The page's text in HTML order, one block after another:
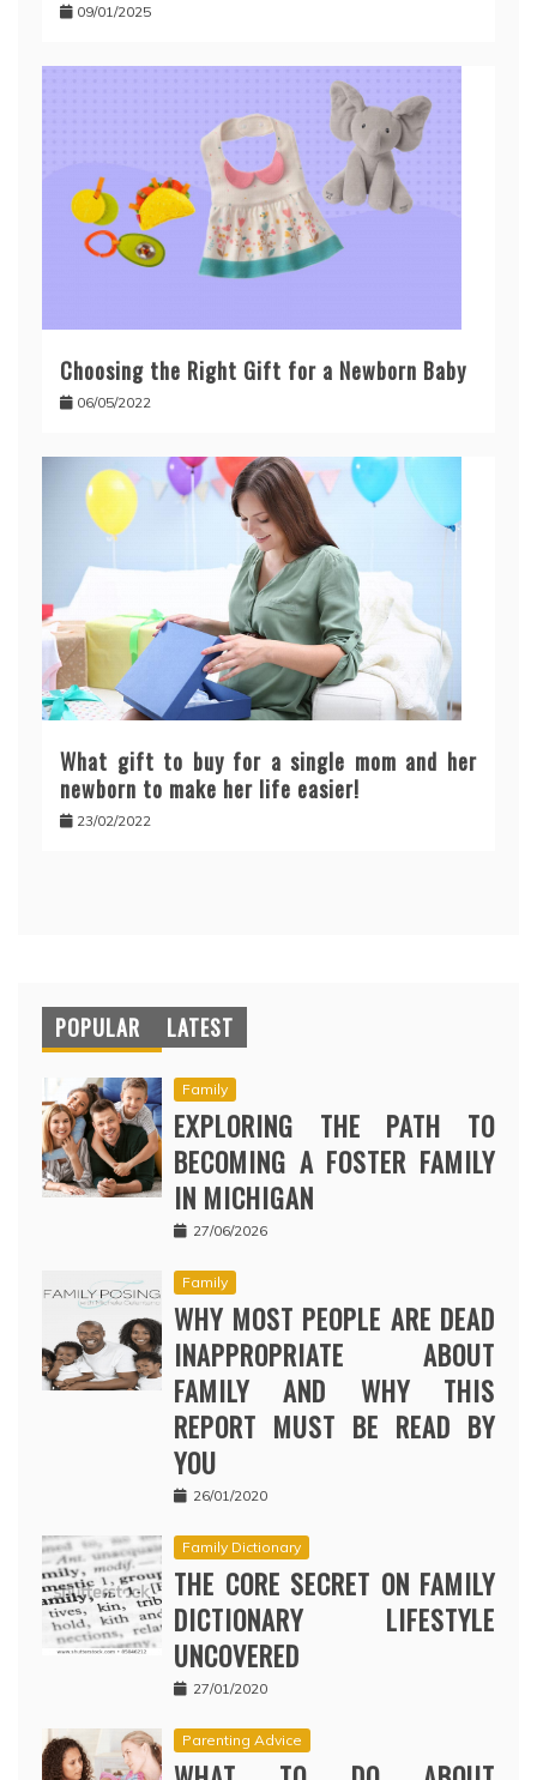
09/01/2025
Choosing the Right Gift for a Newborn Baby
06/05/2022
What gift to buy for a single mom and her
newborn to make her life easier!
23/02/2022
POPULAR LATEST
Family
EXPLORING THE PATH TO
BECOMING A FOSTER FAMILY
IN MICHIGAN
27/06/2026
Family
WHY MOST PEOPLE ARE DEAD
INAPPROPRIATE ABOUT
FAMILY AND WHY THIS
REPORT MUST BE READ BY
YOU
26/01/2020
Family Dictionary
THE CORE SECRET ON FAMILY
DICTIONARY LIFESTYLE
UNCOVERED
27/01/2020
Parenting Advice